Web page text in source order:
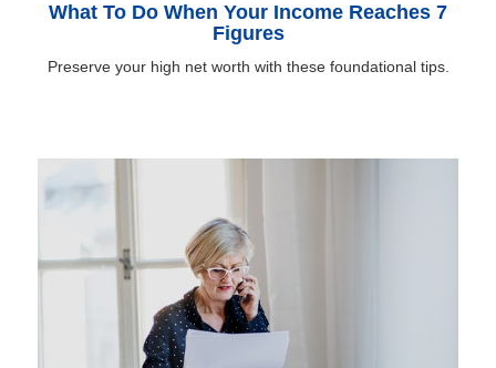
What To Do When Your Income Reaches 7
Figures
Preserve your high net worth with these foundational tips.